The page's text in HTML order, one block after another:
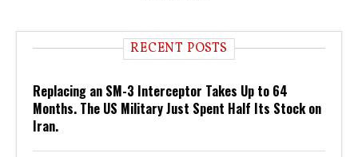
RECENT POSTS
Replacing an SM-3 Interceptor Takes Up to 64
Months. The US Military Just Spent Half Its Stock on
Iran.